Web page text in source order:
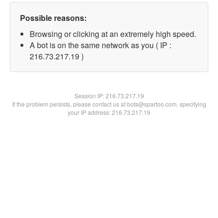
Possible reasons:
Browsing or clicking at an extremely high speed.
A bot is on the same network as you ( IP :
216.73.217.19 )
Session IP:216.73.217.19
If the problem persists, please contact us at bots@spartoo.com, specifying
your IP address: 216.73.217.19